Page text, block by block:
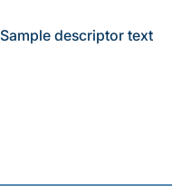
Sample descriptor text